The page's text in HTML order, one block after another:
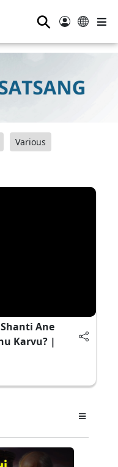
⚲
Various
Ane
Karvu? |